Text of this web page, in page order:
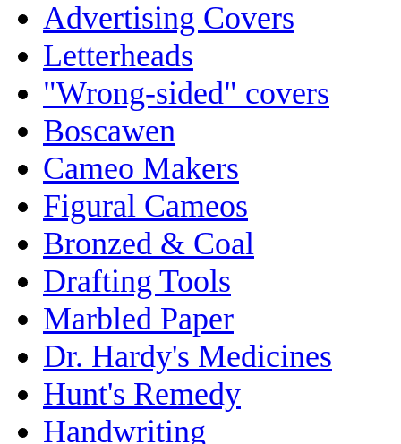
Advertising Covers
Letterheads
"Wrong-sided" covers
Boscawen
Cameo Makers
Figural Cameos
Bronzed & Coal
Drafting Tools
Marbled Paper
Dr. Hardy's Medicines
Hunt's Remedy
Handwriting